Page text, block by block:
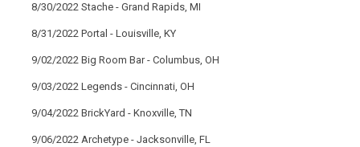
8/30/2022 Stache - Grand Rapids, MI
8/31/2022 Portal - Louisville, KY
9/02/2022 Big Room Bar - Columbus, OH
9/03/2022 Legends - Cincinnati, OH
9/04/2022 BrickYard - Knoxville, TN
9/06/2022 Archetype - Jacksonville, FL